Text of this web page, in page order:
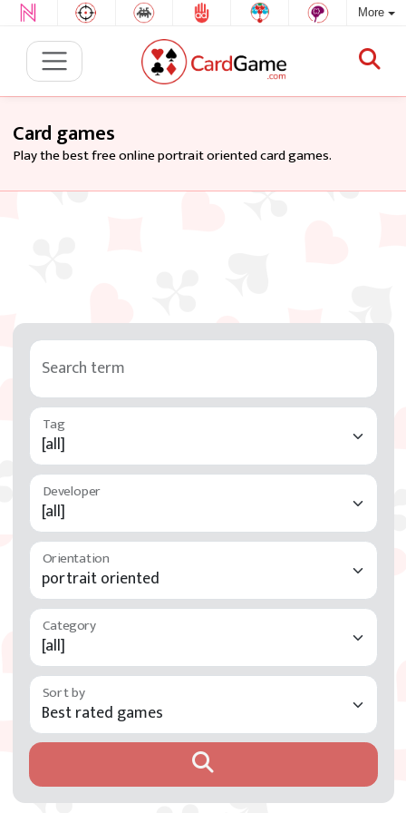
More
Card games
Play the best free online portrait oriented card games.
Search term
Tag
Developer
Orientation
Category
Sort by